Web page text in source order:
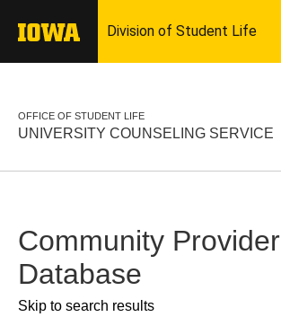
OFFICE OF STUDENT LIFE
UNIVERSITY COUNSELING SERVICE
Community Provider
Database
Skip to search results